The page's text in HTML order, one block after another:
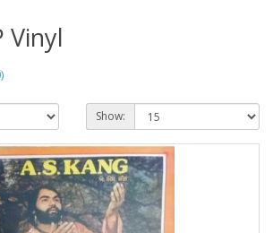
Vinyl
Show: